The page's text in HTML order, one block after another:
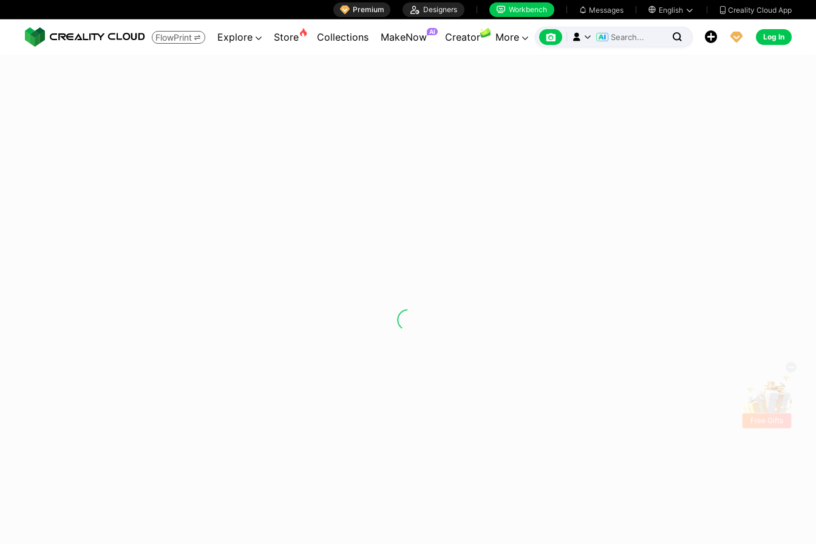
 Premium  Designers  Workbench  Messages  English   Creality Cloud App
FlowPrint  Explore  Store Collections MakeNow AI Creator More        Log In
Free Gifts